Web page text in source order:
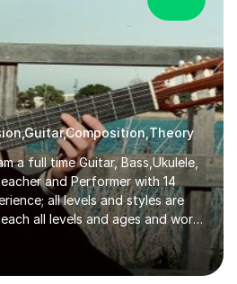
a full time Guitar, Bass,Ukulele,
and Performer with 14
all levels and styles are
all levels and ages and work
needs. Versatility and
main attributes.Music means
such, I think it's a great thing